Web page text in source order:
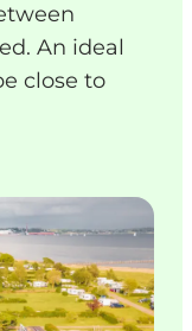
An ideal
close to